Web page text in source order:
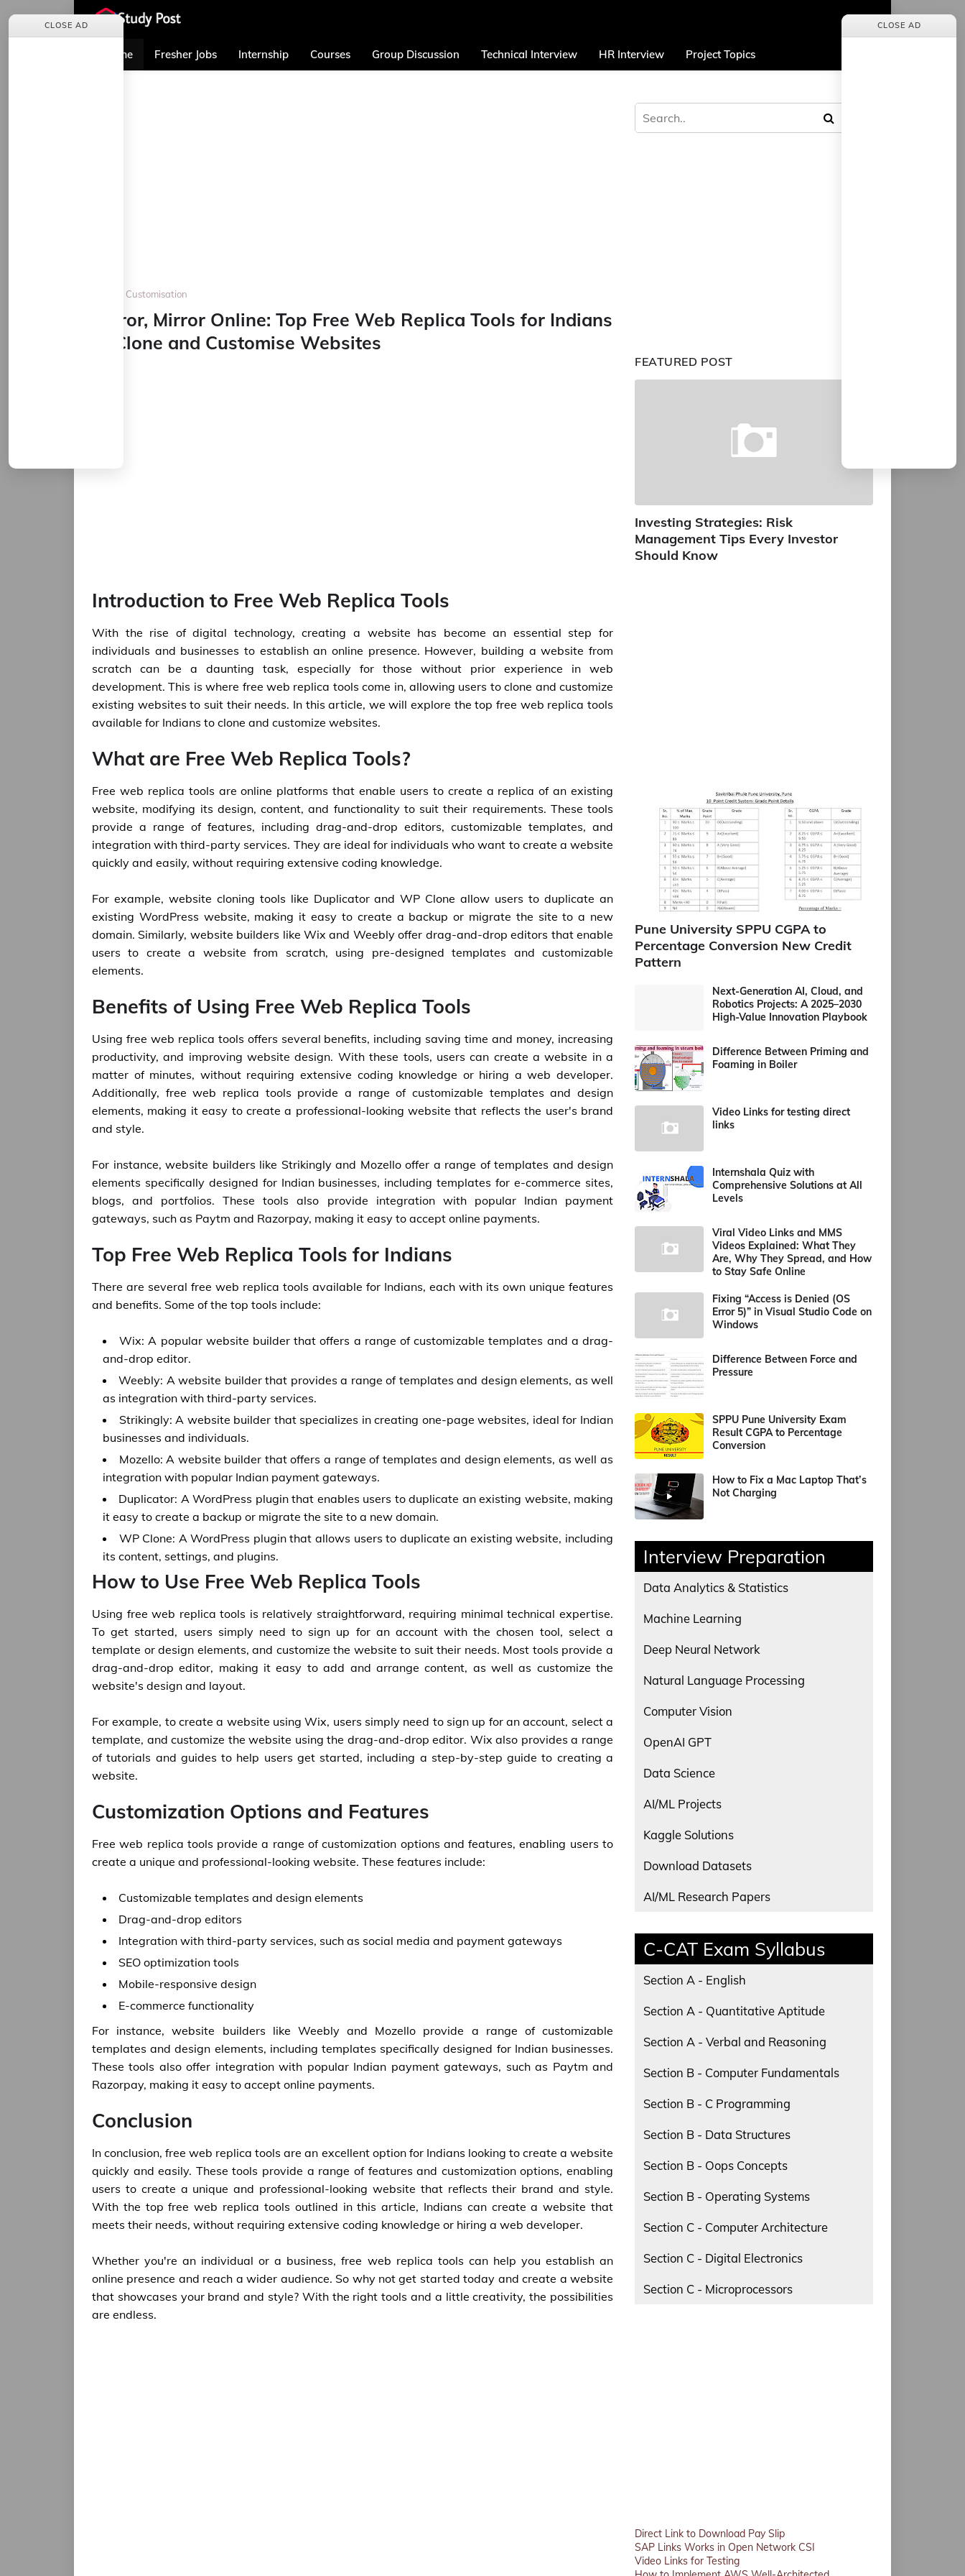
Home Fresher Jobs Internship Courses Group Discussion Technical Interview HR Interview Project Topics
Customisation
Mirror, Mirror Online: Top Free Web Replica Tools for Indians
to Clone and Customise Websites
Introduction to Free Web Replica Tools
With the rise of digital technology, creating a website has become an essential step for
individuals and businesses to establish an online presence. However, building a website from
scratch can be a daunting task, especially for those without prior experience in web
development. This is where free web replica tools come in, allowing users to clone and customize
existing websites to suit their needs. In this article, we will explore the top free web replica tools
available for Indians to clone and customize websites.
What are Free Web Replica Tools?
Free web replica tools are online platforms that enable users to create a replica of an existing
website, modifying its design, content, and functionality to suit their requirements. These tools
provide a range of features, including drag-and-drop editors, customizable templates, and
integration with third-party services. They are ideal for individuals who want to create a website
quickly and easily, without requiring extensive coding knowledge.
For example, website cloning tools like Duplicator and WP Clone allow users to duplicate an
existing WordPress website, making it easy to create a backup or migrate the site to a new
domain. Similarly, website builders like Wix and Weebly offer drag-and-drop editors that enable
users to create a website from scratch, using pre-designed templates and customizable
elements.
Benefits of Using Free Web Replica Tools
Using free web replica tools offers several benefits, including saving time and money, increasing
productivity, and improving website design. With these tools, users can create a website in a
matter of minutes, without requiring extensive coding knowledge or hiring a web developer.
Additionally, free web replica tools provide a range of customizable templates and design
elements, making it easy to create a professional-looking website that reflects the user's brand
and style.
For instance, website builders like Strikingly and Mozello offer a range of templates and design
elements specifically designed for Indian businesses, including templates for e-commerce sites,
blogs, and portfolios. These tools also provide integration with popular Indian payment
gateways, such as Paytm and Razorpay, making it easy to accept online payments.
Top Free Web Replica Tools for Indians
There are several free web replica tools available for Indians, each with its own unique features
and benefits. Some of the top tools include:
Wix: A popular website builder that offers a range of customizable templates and a drag-
and-drop editor.
Weebly: A website builder that provides a range of templates and design elements, as well
as integration with third-party services.
Strikingly: A website builder that specializes in creating one-page websites, ideal for Indian
businesses and individuals.
Mozello: A website builder that offers a range of templates and design elements, as well as
integration with popular Indian payment gateways.
Duplicator: A WordPress plugin that enables users to duplicate an existing website, making
it easy to create a backup or migrate the site to a new domain.
WP Clone: A WordPress plugin that allows users to duplicate an existing website, including
its content, settings, and plugins.
How to Use Free Web Replica Tools
Using free web replica tools is relatively straightforward, requiring minimal technical expertise.
To get started, users simply need to sign up for an account with the chosen tool, select a
template or design elements, and customize the website to suit their needs. Most tools provide a
drag-and-drop editor, making it easy to add and arrange content, as well as customize the
website's design and layout.
For example, to create a website using Wix, users simply need to sign up for an account, select a
template, and customize the website using the drag-and-drop editor. Wix also provides a range
of tutorials and guides to help users get started, including a step-by-step guide to creating a
website.
Customization Options and Features
Free web replica tools provide a range of customization options and features, enabling users to
create a unique and professional-looking website. These features include:
Customizable templates and design elements
Drag-and-drop editors
Integration with third-party services, such as social media and payment gateways
SEO optimization tools
Mobile-responsive design
E-commerce functionality
For instance, website builders like Weebly and Mozello provide a range of customizable
templates and design elements, including templates specifically designed for Indian businesses.
These tools also offer integration with popular Indian payment gateways, such as Paytm and
Razorpay, making it easy to accept online payments.
Conclusion
In conclusion, free web replica tools are an excellent option for Indians looking to create a website
quickly and easily. These tools provide a range of features and customization options, enabling
users to create a unique and professional-looking website that reflects their brand and style.
With the top free web replica tools outlined in this article, Indians can create a website that
meets their needs, without requiring extensive coding knowledge or hiring a web developer.
Whether you're an individual or a business, free web replica tools can help you establish an
online presence and reach a wider audience. So why not get started today and create a website
that showcases your brand and style? With the right tools and a little creativity, the possibilities
are endless.
FEATURED POST
Investing Strategies: Risk
Management Tips Every Investor
Should Know
Pune University SPPU CGPA to
Percentage Conversion New Credit
Pattern
Next-Generation AI, Cloud, and
Robotics Projects: A 2025–2030
High-Value Innovation Playbook
Difference Between Priming and
Foaming in Boiler
Video Links for testing direct
links
Internshala Quiz with
Comprehensive Solutions at All
Levels
Viral Video Links and MMS
Videos Explained: What They
Are, Why They Spread, and How
to Stay Safe Online
Fixing “Access is Denied (OS
Error 5)” in Visual Studio Code on
Windows
Difference Between Force and
Pressure
SPPU Pune University Exam
Result CGPA to Percentage
Conversion
How to Fix a Mac Laptop That’s
Not Charging
Interview Preparation
Data Analytics & Statistics
Machine Learning
Deep Neural Network
Natural Language Processing
Computer Vision
OpenAI GPT
Data Science
AI/ML Projects
Kaggle Solutions
Download Datasets
AI/ML Research Papers
C-CAT Exam Syllabus
Section A - English
Section A - Quantitative Aptitude
Section A - Verbal and Reasoning
Section B - Computer Fundamentals
Section B - C Programming
Section B - Data Structures
Section B - Oops Concepts
Section B - Operating Systems
Section C - Computer Architecture
Section C - Digital Electronics
Section C - Microprocessors
Direct Link to Download Pay Slip
SAP Links Works in Open Network CSI
Video Links for Testing
CLOSE AD CLOSE AD